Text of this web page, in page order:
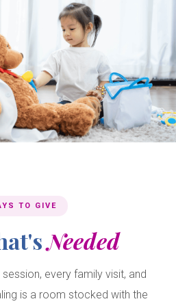
TO GIVE
Needed
every family visit, and
is a room stocked with the